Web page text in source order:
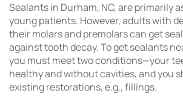
Sealants in Durham, NC, are primarily
young patients. However, adults with
their molars and premolars can get
against tooth decay. To get sealants
you must meet two conditions—your
healthy and without cavities, and you
existing restorations, e.g., fillings.